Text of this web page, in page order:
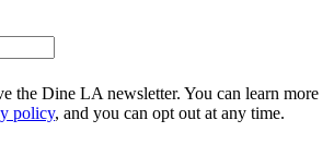
the Dine LA newsletter. You can learn more
policy, and you can opt out at any time.